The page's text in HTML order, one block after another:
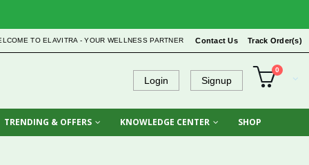
TO ELAVITRA - YOUR WELLNESS PARTNER Contact Us Track Order(s)
Login Signup
0
TRENDING & OFFERS KNOWLEDGE CENTER SHOP